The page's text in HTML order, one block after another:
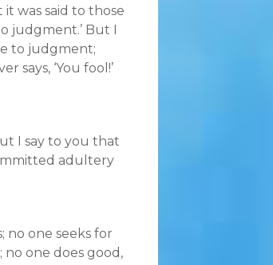
was said to those
judgment.’ But I
to judgment;
says, ‘You fool!’
I say to you that
adultery
no one seeks for
one does good,